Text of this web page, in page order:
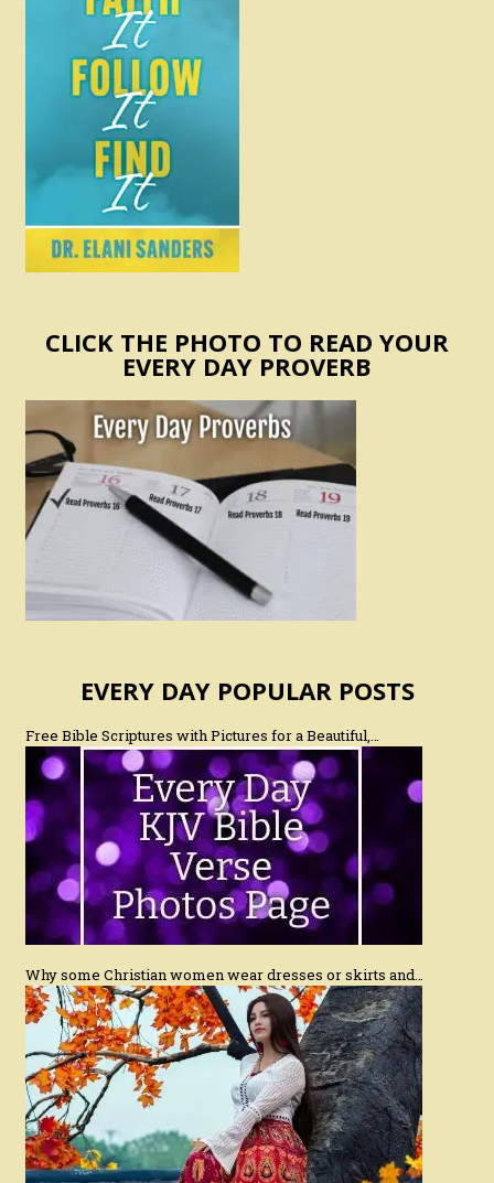
CLICK THE PHOTO TO READ YOUR
EVERY DAY PROVERB
EVERY DAY POPULAR POSTS
Free Bible Scriptures with Pictures for a Beautiful,…
Why some Christian women wear dresses or skirts and…